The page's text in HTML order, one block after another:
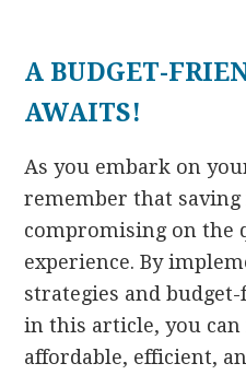
A BUDGET-
AWAITS!
As you embark on
remember that saving
compromising on the
experience. By
strategies and
in this article, you
affordable, efficient,